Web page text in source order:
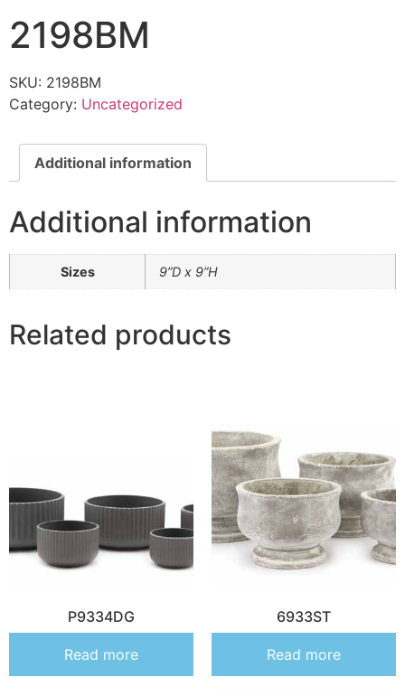
2198BM
SKU: 2198BM
Category: Uncategorized
Additional information
Additional information
Sizes 9”D x 9”H
Related products
P9334DG
Read more
6933ST
Read more